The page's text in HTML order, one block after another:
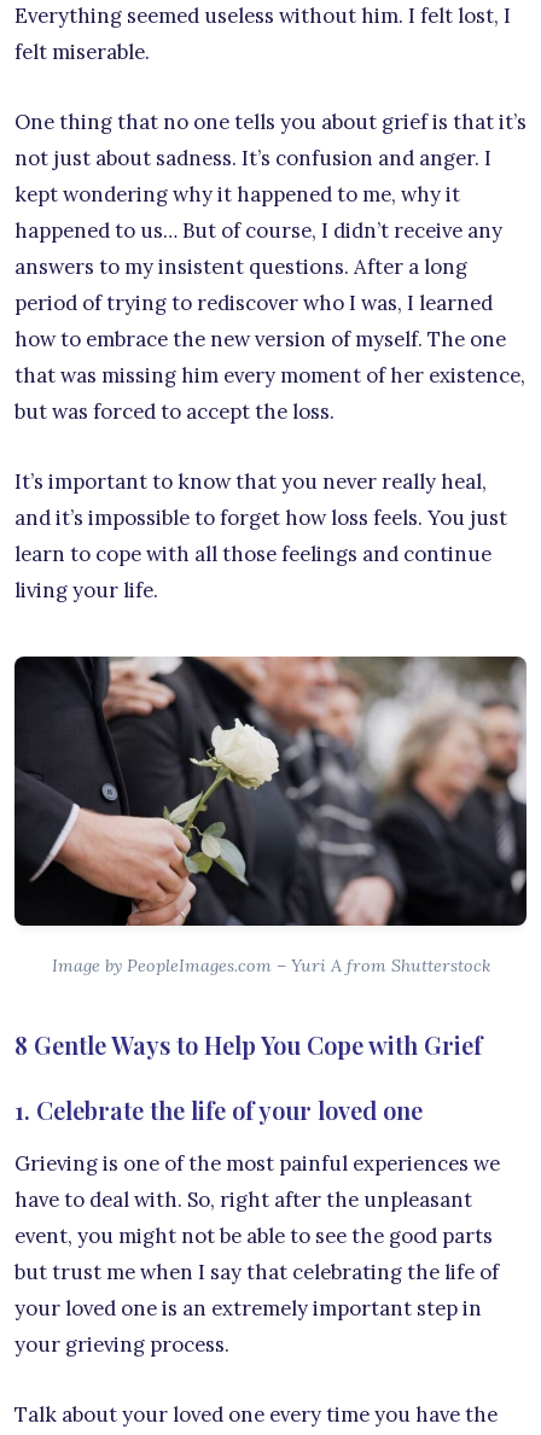
Everything seemed useless without him. I felt lost, I
felt miserable.
One thing that no one tells you about grief is that it’s
not just about sadness. It’s confusion and anger. I
kept wondering why it happened to me, why it
happened to us… But of course, I didn’t receive any
answers to my insistent questions. After a long
period of trying to rediscover who I was, I learned
how to embrace the new version of myself. The one
that was missing him every moment of her existence,
but was forced to accept the loss.
It’s important to know that you never really heal,
and it’s impossible to forget how loss feels. You just
learn to cope with all those feelings and continue
living your life.
Image by PeopleImages.com – Yuri A from Shutterstock
8 Gentle Ways to Help You Cope with Grief
1. Celebrate the life of your loved one
Grieving is one of the most painful experiences we
have to deal with. So, right after the unpleasant
event, you might not be able to see the good parts
but trust me when I say that celebrating the life of
your loved one is an extremely important step in
your grieving process.
Talk about your loved one every time you have the